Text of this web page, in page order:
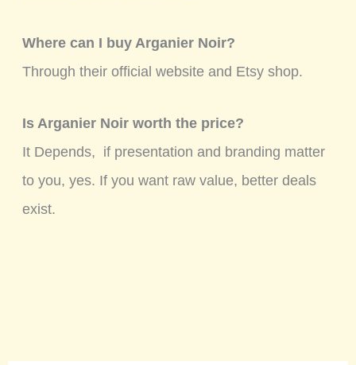
Where can I buy Arganier Noir?
Through their official website and Etsy shop.
Is Arganier Noir worth the price?
It Depends, if presentation and branding matter
to you, yes. If you want raw value, better deals
exist.